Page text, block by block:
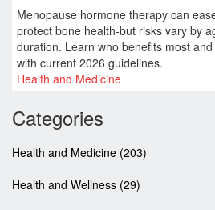
Menopause hormone therapy can
protect bone health-but risks vary by
duration. Learn who benefits most
with current 2026 guidelines.
Health and Medicine
Categories
Health and Medicine (203)
Health and Wellness (29)